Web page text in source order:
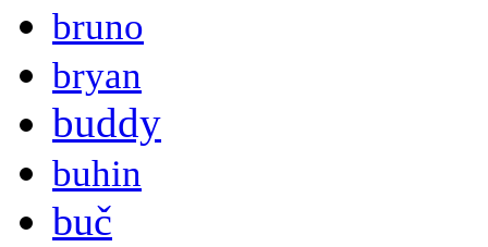
bruno
bryan
buddy
buhin
buč